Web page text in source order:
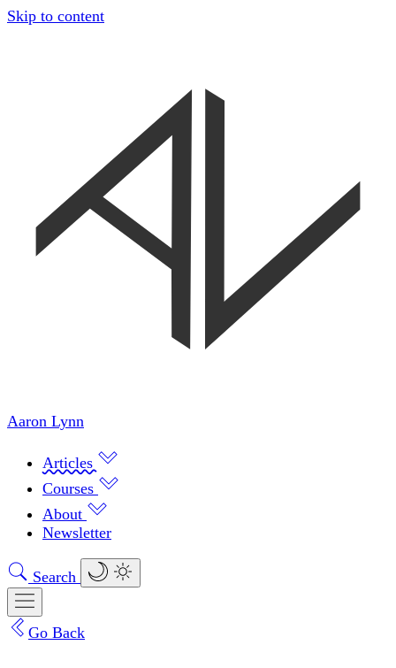
Skip to content
Aaron Lynn
Articles
Courses
About
Newsletter
Search
Go Back